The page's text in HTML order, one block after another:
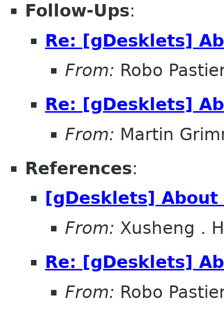
Follow-Ups:
Re: [gDesklets]
From: Robo
Re: [gDesklets]
From: Martin
References:
[gDesklets]
From: Xusheng .
Re: [gDesklets]
From: Robo